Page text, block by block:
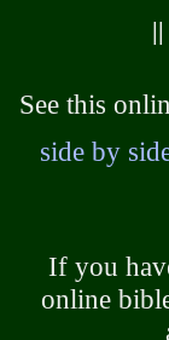
See this
side by
If you
online